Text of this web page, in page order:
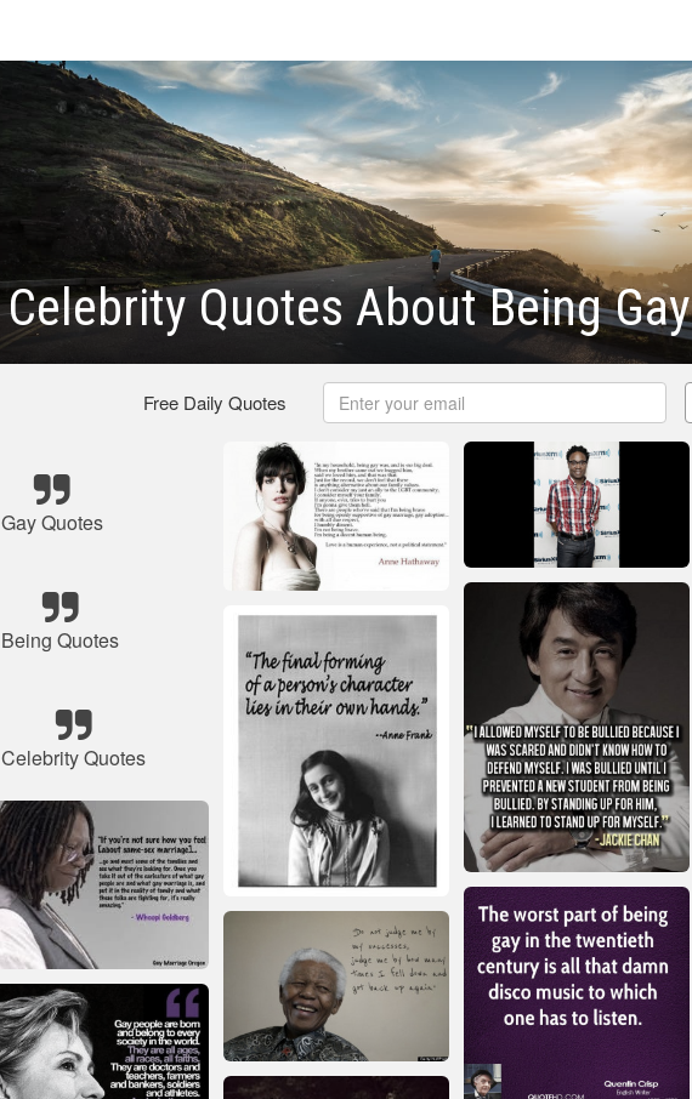
Celebrity Quotes About Being Gay
Free Daily Quotes
Gay Quotes
Being Quotes
Celebrity Quotes